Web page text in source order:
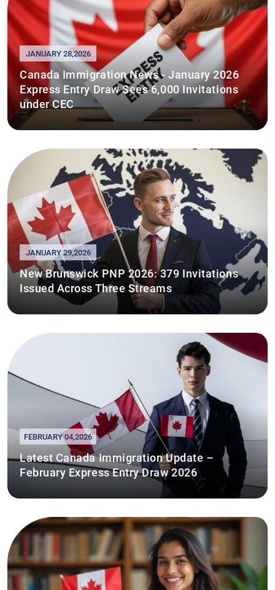
JANUARY 28,2026
Canada Immigration News - January 2026
Express Entry Draw Sees 6,000 Invitations
under CEC
JANUARY 29,2026
New Brunswick PNP 2026: 379 Invitations
Issued Across Three Streams
FEBRUARY 04,2026
Latest Canada Immigration Update –
February Express Entry Draw 2026